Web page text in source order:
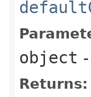
object
Returns: